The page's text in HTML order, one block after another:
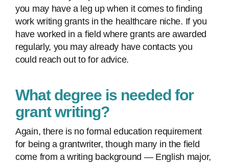
you may have a leg up when it comes to finding
work writing grants in the healthcare niche. If you
have worked in a field where grants are awarded
regularly, you may already have contacts you
could reach out to for advice.
What degree is needed for
grant writing?
Again, there is no formal education requirement
for being a grantwriter, though many in the field
come from a writing background — English major,